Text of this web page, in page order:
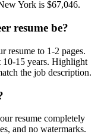
York is $67,046.
resume be?
resume to 1-2 pages.
10-15 years. Highlight
the job description.
resume completely
and no watermarks.